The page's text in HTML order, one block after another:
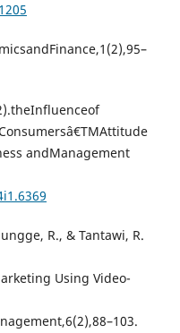
andManagement
R., & Tantawi, R.
Using Video-